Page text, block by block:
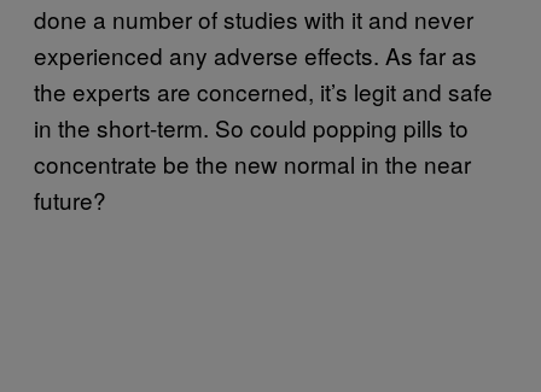
done a number of studies with it and never
experienced any adverse effects. As far as
the experts are concerned, it’s legit and safe
in the short-term. So could popping pills to
concentrate be the new normal in the near
future?